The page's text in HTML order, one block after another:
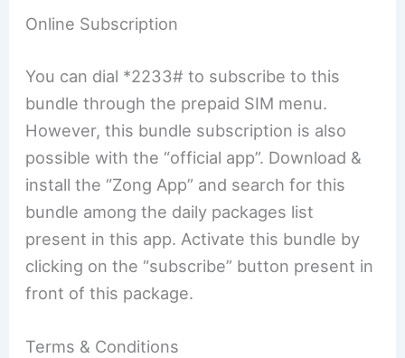
Online Subscription
You can dial *2233# to subscribe to this
bundle through the prepaid SIM menu.
However, this bundle subscription is also
possible with the “official app”. Download &
install the “Zong App” and search for this
bundle among the daily packages list
present in this app. Activate this bundle by
clicking on the “subscribe” button present in
front of this package.
Terms & Conditions